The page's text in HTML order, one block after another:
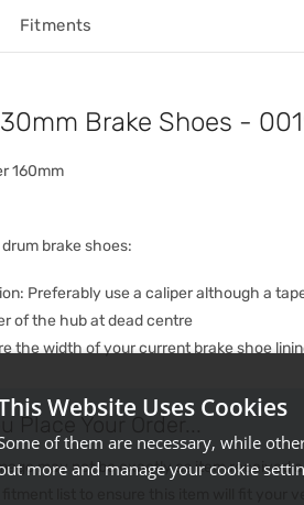
Fitments
Brake Shoes -
160mm
brake shoes:
Preferably use a caliper although a
of the hub at dead centre
the width of your current brake shoe
Place Your Order...
may not be exactly as item received
list to ensure this item will fit your
Website Uses Cookies
of them are necessary, while
more and manage your cookie